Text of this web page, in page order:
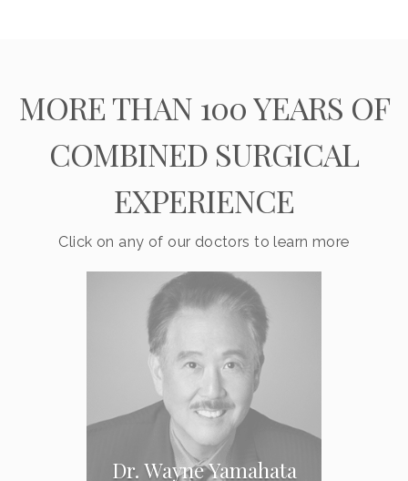
MORE THAN 100 YEARS OF
COMBINED SURGICAL
EXPERIENCE
Click on any of our doctors to learn more
Dr. Wayne Yamahata